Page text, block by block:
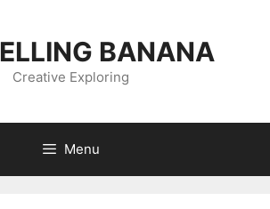
BANANA
Creative Exploring
Menu